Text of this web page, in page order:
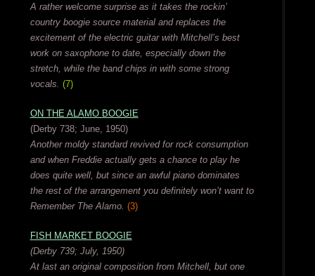
A rather welcome surprise as it takes the rockin’
country boogie source material and replaces the
excitement of the electric guitar with Mitchell’s best
work on saxophone to date, especially down the
stretch, while the band chips in with some strong
vocals. (7)
ON THE ALAMO BOOGIE
(Derby 738; June, 1950)
Another moldy standard revived for rock consumption
and when Freddie actually gets a chance to play he
does quite well, but since an awful piano dominates
the rest of the arrangement you definitely won’t want to
Remember The Alamo. (3)
FISH MARKET BOOGIE
(Derby 739; July, 1950)
At last an original composition from Mitchell, but one